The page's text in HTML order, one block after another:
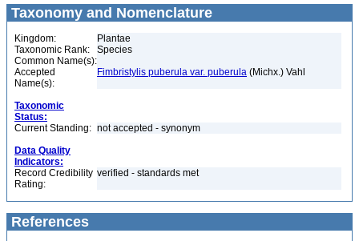
Taxonomy and Nomenclature
Kingdom:
Plantae
Taxonomic Rank:
Species
Common Name(s):
Accepted
Name(s):
Fimbristylis puberula var. puberula (Michx.) Vahl
Taxonomic
Status:
Current Standing: not accepted - synonym
Data Quality
Indicators:
Record Credibility
Rating:
verified - standards met
References